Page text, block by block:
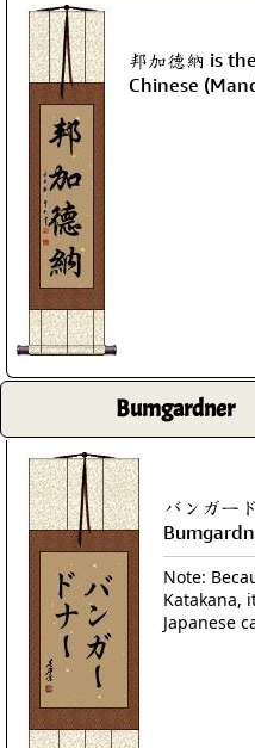
邦加德納 is
Chinese
Bumgardner
バンガー
Note:
Katakana,
Japanese